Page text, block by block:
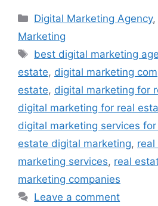
Categories
Digital Marketing Agency,
Marketing
Tags
best digital marketing
estate, digital marketing
estate, digital marketing for
digital marketing for real
digital marketing services
estate digital marketing,
marketing services, real
marketing companies
Leave a comment